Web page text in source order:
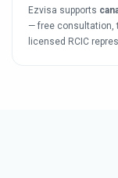
Ezvisa supports
— free consultation,
licensed RCIC